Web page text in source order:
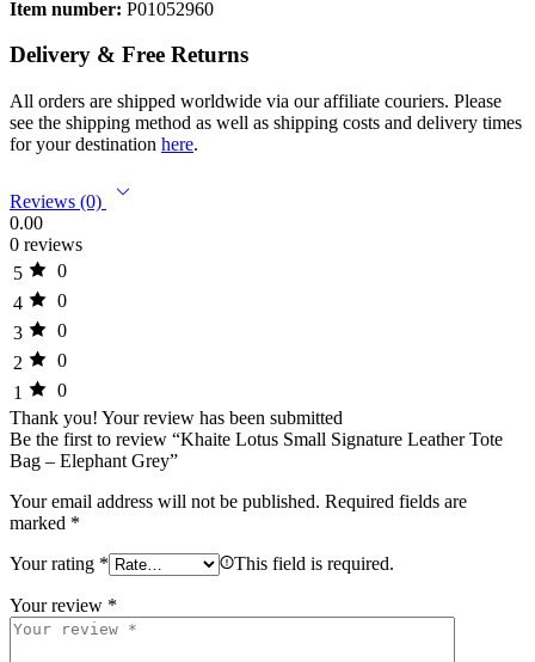
Item number: P01052960
Delivery & Free Returns
All orders are shipped worldwide via our affiliate couriers. Please
see the shipping method as well as shipping costs and delivery times
for your destination here.
Reviews (0)
0.00
0 reviews
5
0
4
0
3
0
2
0
1
0
Thank you! Your review has been submitted
Be the first to review “Khaite Lotus Small Signature Leather Tote
Bag – Elephant Grey”
Your email address will not be published. Required fields are
marked *
Your rating * This field is required.
Your review *